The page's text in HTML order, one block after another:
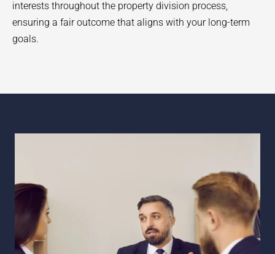
interests throughout the property division process,
ensuring a fair outcome that aligns with your long-term
goals.